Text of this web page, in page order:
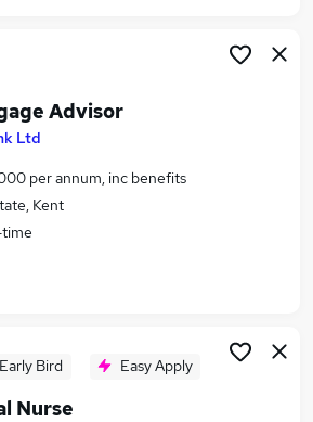
BradfordAdvisor
Ltd
per annum, inc benefits
Kent
Early Bird Easy Apply
Nurse